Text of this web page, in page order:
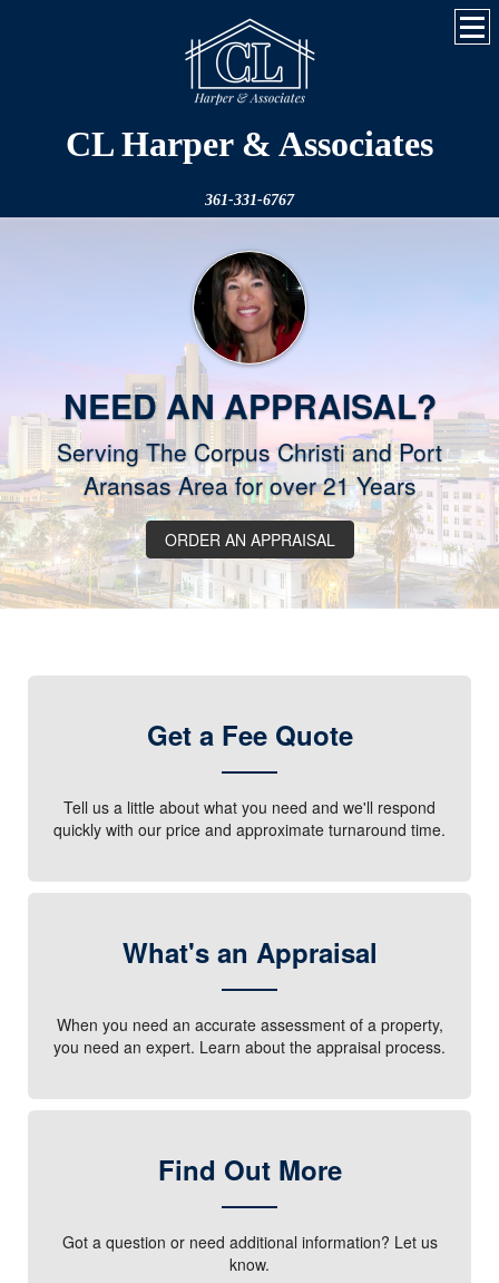
CL Harper & Associates
361-331-6767
NEED AN APPRAISAL?
Serving The Corpus Christi and Port
Aransas Area for over 21 Years
ORDER AN APPRAISAL
Get a Fee Quote
Tell us a little about what you need and we'll respond
quickly with our price and approximate turnaround time.
What's an Appraisal
When you need an accurate assessment of a property,
you need an expert. Learn about the appraisal process.
Find Out More
Got a question or need additional information? Let us
know.